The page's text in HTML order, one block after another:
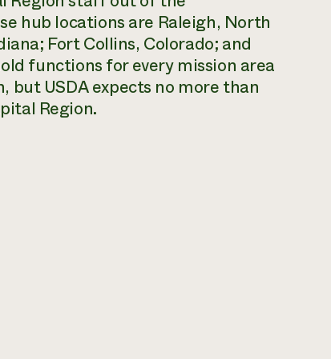
hub locations are Raleigh, North
Fort Collins, Colorado; and
functions for every mission area
but USDA expects no more than
Region.